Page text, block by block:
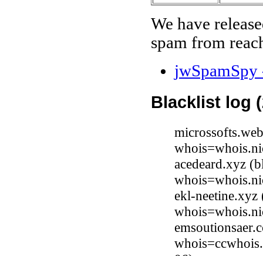
We have
spam from
Blacklist log
acedeard.xyz
ekl-